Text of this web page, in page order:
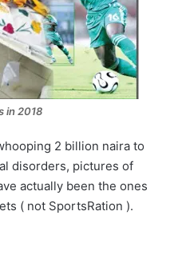
in 2018
2 billion naira to
disorders, pictures of
actually been the ones
( not SportsRation ).